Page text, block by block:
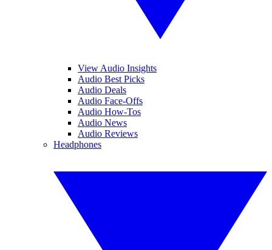
View Audio Insights
Audio Best Picks
Audio Deals
Audio Face-Offs
Audio How-Tos
Audio News
Audio Reviews
Headphones